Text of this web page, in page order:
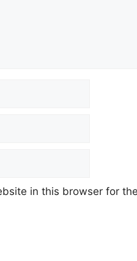
in this browser for